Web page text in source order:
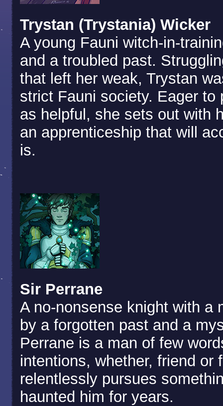
Trystan (Trystania) Wicker
A young Fauni witch-in-
and a troubled past.
that left her weak, Trystan
strict Fauni society. Eager to
as helpful, she sets out with
an apprenticeship that will
is.
Sir Perrane
A no-nonsense knight with a
by a forgotten past and a
Perrane is a man of few
intentions, whether, friend or
relentlessly pursues
haunted him for years.